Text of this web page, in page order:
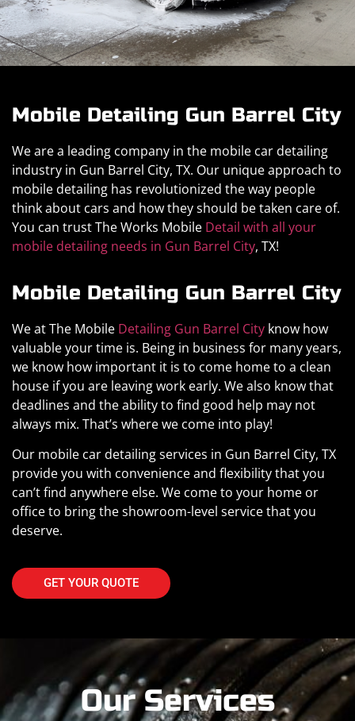
Mobile Detailing Gun Barrel City
We are a leading company in the mobile car detailing
industry in Gun Barrel City, TX. Our unique approach to
mobile detailing has revolutionized the way people
think about cars and how they should be taken care of.
You can trust The Works Mobile Detail with all your
mobile detailing needs in Gun Barrel City, TX!
Mobile Detailing Gun Barrel City
We at The Mobile Detailing Gun Barrel City know how
valuable your time is. Being in business for many years,
we know how important it is to come home to a clean
house if you are leaving work early. We also know that
deadlines and the ability to find good help may not
always mix. That’s where we come into play!
Our mobile car detailing services in Gun Barrel City, TX
provide you with convenience and flexibility that you
can’t find anywhere else. We come to your home or
office to bring the showroom-level service that you
deserve.
GET YOUR QUOTE
Our Services